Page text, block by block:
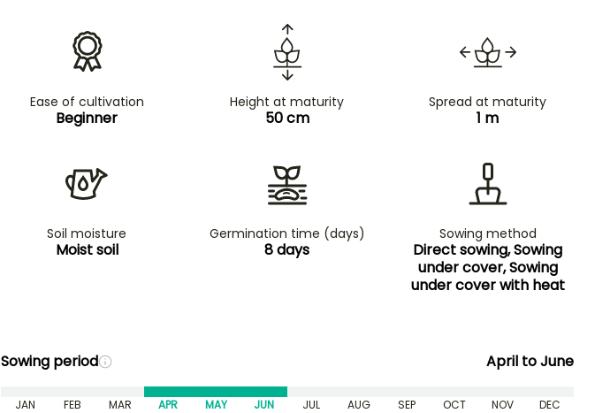
Ease of cultivation
Beginner
Height at maturity
50 cm
Spread at maturity
1 m
Soil moisture
Moist soil
Germination time (days)
8 days
Sowing method
Direct sowing, Sowing
under cover, Sowing
under cover with heat
Sowing period April to June
JAN FEB MAR APR MAY JUN JUL AUG SEP OCT NOV DEC